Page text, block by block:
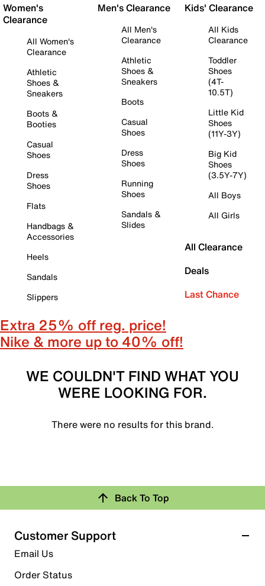
Women's
Clearance
All Women's
Clearance
Athletic
Shoes &
Sneakers
Boots &
Booties
Casual
Shoes
Dress
Shoes
Flats
Handbags &
Accessories
Heels
Sandals
Slippers
Men's Clearance
All Men's
Clearance
Athletic
Shoes &
Sneakers
Boots
Casual
Shoes
Dress
Shoes
Running
Shoes
Sandals &
Slides
Kids' Clearance
All Kids
Clearance
Toddler
Shoes
(4T-
10.5T)
Little Kid
Shoes
(11Y-3Y)
Big Kid
Shoes
(3.5Y-7Y)
All Boys
All Girls
All Clearance
Deals
Last Chance
Extra 25% off reg. price!
Nike & more up to 40% off!
WE COULDN'T FIND WHAT YOU
WERE LOOKING FOR.
There were no results for this brand.
Back To Top
Customer Support
Email Us
Order Status